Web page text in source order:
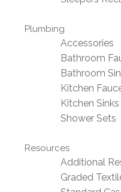
Plumbing
Accessories
Bathroom
Bathroom
Kitchen
Kitchen Sinks
Shower Sets
Resources
Additional
Graded